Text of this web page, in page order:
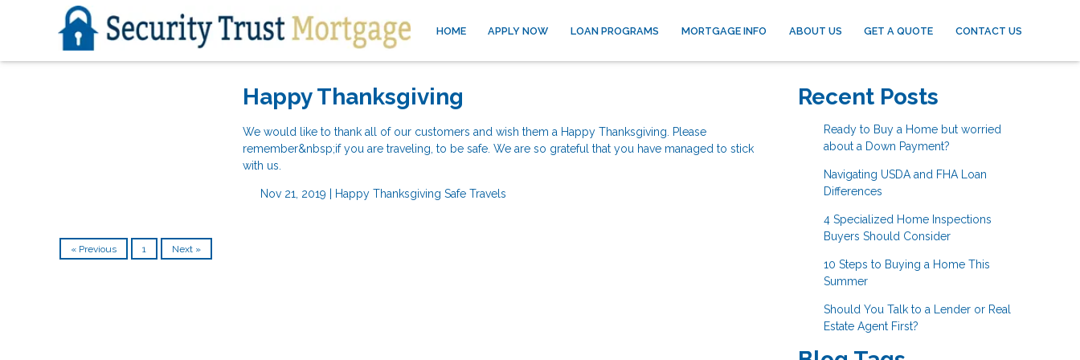
HOME APPLY NOW LOAN PROGRAMS MORTGAGE INFO ABOUT US GET A QUOTE CONTACT US
Happy Thanksgiving
We would like to thank all of our customers and wish them a Happy Thanksgiving. Please
remember&nbsp;if you are traveling, to be safe. We are so grateful that you have managed to stick
with us.
Nov 21, 2019 | Happy Thanksgiving Safe Travels
« Previous 1 Next »
Recent Posts
Ready to Buy a Home but worried
about a Down Payment?
Navigating USDA and FHA Loan
Differences
4 Specialized Home Inspections
Buyers Should Consider
10 Steps to Buying a Home This
Summer
Should You Talk to a Lender or Real
Estate Agent First?